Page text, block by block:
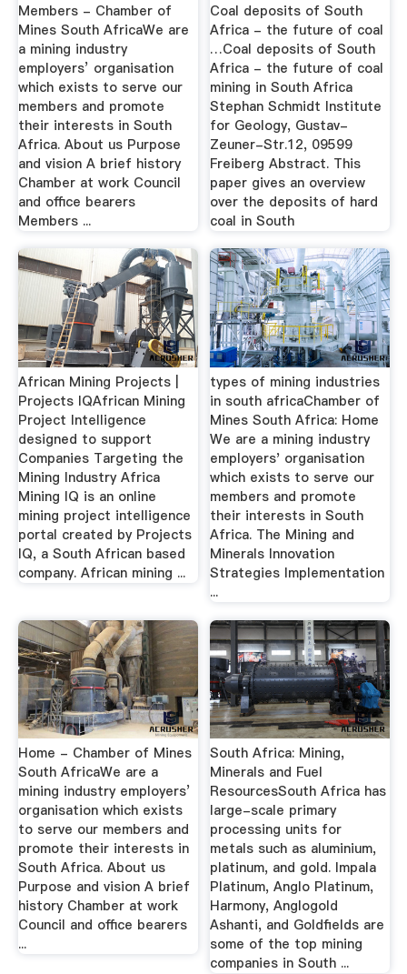
Members - Chamber of
Mines South AfricaWe are
a mining industry
employers’ organisation
which exists to serve our
members and promote
their interests in South
Africa. About us Purpose
and vision A brief history
Chamber at work Council
and office bearers
Members ...
Coal deposits of South
Africa - the future of coal
…Coal deposits of South
Africa - the future of coal
mining in South Africa
Stephan Schmidt Institute
for Geology, Gustav-
Zeuner-Str.12, 09599
Freiberg Abstract. This
paper gives an overview
over the deposits of hard
coal in South
African Mining Projects |
Projects IQAfrican Mining
Project Intelligence
designed to support
Companies Targeting the
Mining Industry Africa
Mining IQ is an online
mining project intelligence
portal created by Projects
IQ, a South African based
company. African mining ...
types of mining industries
in south africaChamber of
Mines South Africa: Home
We are a mining industry
employers' organisation
which exists to serve our
members and promote
their interests in South
Africa. The Mining and
Minerals Innovation
Strategies Implementation
...
Home - Chamber of Mines
South AfricaWe are a
mining industry employers’
organisation which exists
to serve our members and
promote their interests in
South Africa. About us
Purpose and vision A brief
history Chamber at work
Council and office bearers
...
South Africa: Mining,
Minerals and Fuel
ResourcesSouth Africa has
large-scale primary
processing units for
metals such as aluminium,
platinum, and gold. Impala
Platinum, Anglo Platinum,
Harmony, Anglogold
Ashanti, and Goldfields are
some of the top mining
companies in South ...